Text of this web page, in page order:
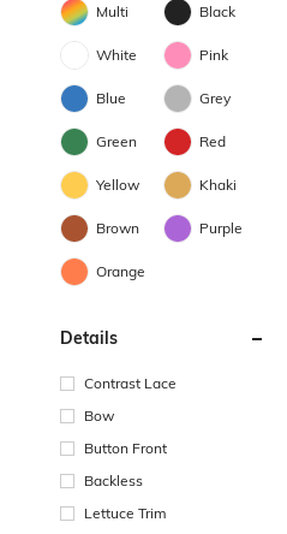
Multi Black
White Pink
Blue Grey
Green Red
Yellow Khaki
Brown Purple
Orange
Details
Contrast Lace
Bow
Button Front
Backless
Lettuce Trim